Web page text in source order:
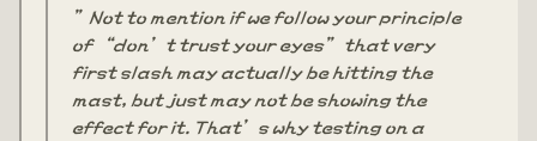
”Not to mention if we follow your principle
of “don’t trust your eyes” that very
first slash may actually be hitting the
mast, but just may not be showing the
effect for it. That’s why testing on a